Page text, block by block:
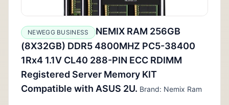
NEWEGG BUSINESS
NEMIX RAM 256GB
(8X32GB) DDR5 4800MHZ PC5-38400
1Rx4 1.1V CL40 288-PIN ECC RDIMM
Registered Server Memory KIT
Compatible with ASUS 2U. Brand: Nemix Ram